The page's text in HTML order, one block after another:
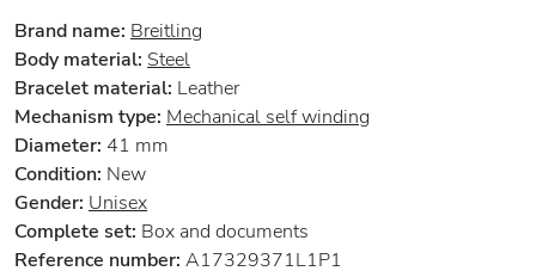
Brand name: Breitling
Body material: Steel
Bracelet material: Leather
Mechanism type: Mechanical self winding
Diameter: 41 mm
Condition: New
Gender: Unisex
Complete set: Box and documents
Reference number: A17329371L1P1